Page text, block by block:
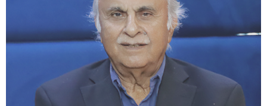
strategic guidance, leadership experience,
and integrity to uphold the foundation’s
values and mission.